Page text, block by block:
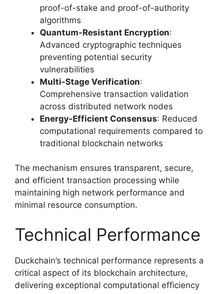
proof-of-stake and proof-of-authority
algorithms
Quantum-Resistant Encryption:
Advanced cryptographic techniques
preventing potential security
vulnerabilities
Multi-Stage Verification:
Comprehensive transaction validation
across distributed network nodes
Energy-Efficient Consensus: Reduced
computational requirements compared to
traditional blockchain networks
The mechanism ensures transparent, secure,
and efficient transaction processing while
maintaining high network performance and
minimal resource consumption.
Technical Performance
Duckchain’s technical performance represents a
critical aspect of its blockchain architecture,
delivering exceptional computational efficiency